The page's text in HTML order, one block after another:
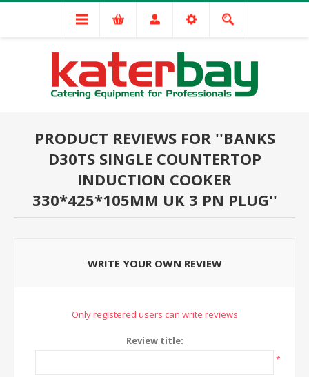
PRODUCT REVIEWS FOR
BANKS
D30TS SINGLE COUNTERTOP
INDUCTION COOKER
330*425*105MM UK 3 PN PLUG
WRITE YOUR OWN REVIEW
Only registered users can write reviews
Review title:
*